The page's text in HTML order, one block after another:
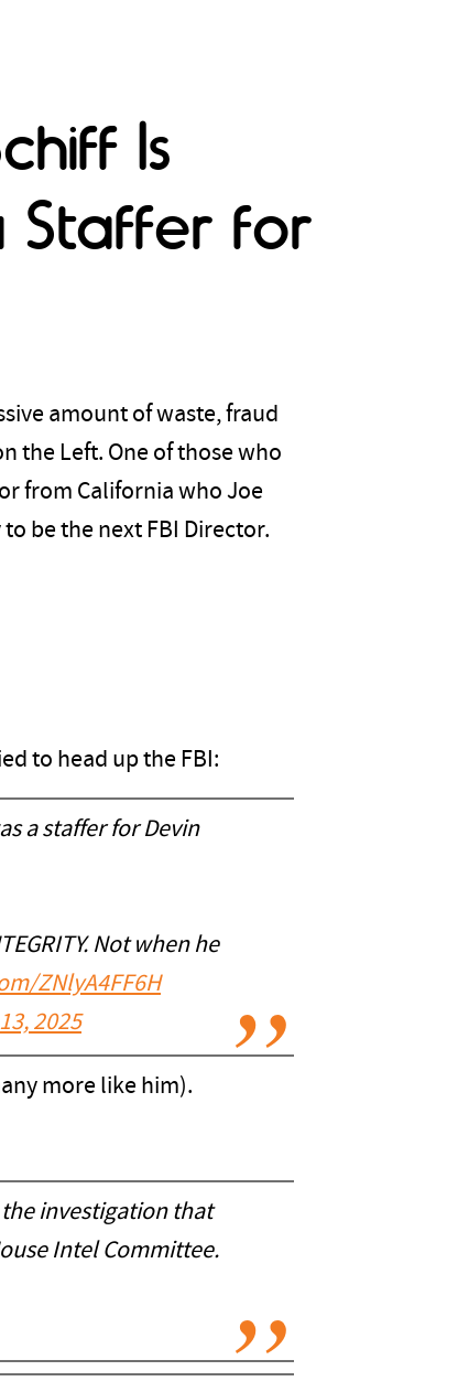
Is
Staffer for
amount of waste, fraud
the Left. One of those who
from California who Joe
be the next FBI Director.
to head up the FBI:
a staffer for Devin
Not when he
ZNlyA4FF6H
2025
more like him).
the investigation that
Intel Committee.